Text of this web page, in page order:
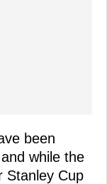
been
while the
Stanley Cup